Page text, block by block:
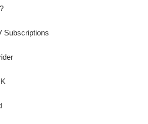
Subscriptions